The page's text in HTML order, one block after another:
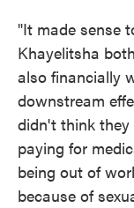
"It made sense
Khayelitsha
also financially
downstream
didn't think they
paying for
being out of
because of